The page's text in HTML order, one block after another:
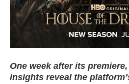
One week after its
insights reveal the